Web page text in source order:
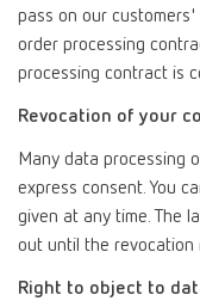
pass on our
order processing
processing contract is
Revocation of your
Many data processing
express consent. You
given at any time. The
out until the revocation
Right to object to